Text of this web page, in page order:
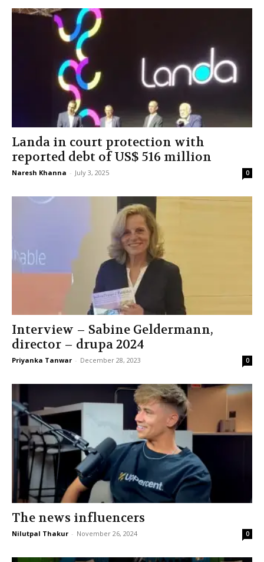
Landa in court protection with
reported debt of US$ 516 million
Naresh Khanna - July 3, 2025 0
Interview – Sabine Geldermann,
director – drupa 2024
Priyanka Tanwar - December 28, 2023 0
The news influencers
Nilutpal Thakur - November 26, 2024 0